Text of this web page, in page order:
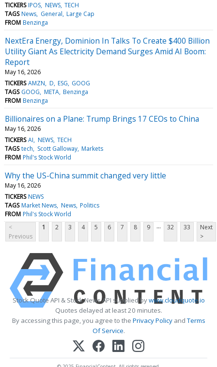
TICKERS IPOS NEWS TECH
TAGS News General Large Cap
FROM Benzinga
NextEra Energy, Dominion In Talks To Create $400 Billion
Utility Giant As Electricity Demand Surges Amid AI Boom:
Report
May 16, 2026
TICKERS AMZN D ESG GOOG
TAGS GOOG META Benzinga
FROM Benzinga
Billionaires on a Plane: Trump Brings 17 CEOs to China
May 16, 2026
TICKERS AI NEWS TECH
TAGS tech Scott Galloway Markets
FROM Phil's Stock World
Why the US-China summit changed very little
May 16, 2026
TICKERS NEWS
TAGS Market News News Politics
FROM Phil's Stock World
<
Previous
1 2 3 4 5 6 7 8 9 ... 32 33
Next
>
Stock Quote API & Stock News API supplied bywww.cloudquote.io
Quotes delayed at least 20 minutes.
By accessing this page, you agree to the Privacy PolicyandTerms
Of Service.